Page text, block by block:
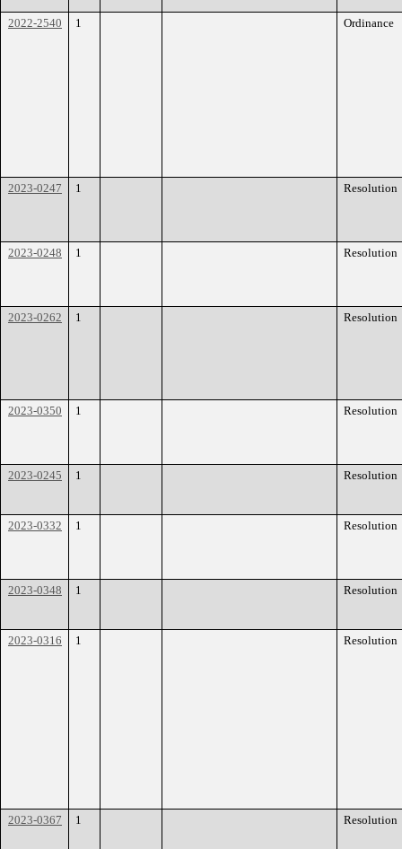
2022-2540 1 Ordinance
2023-0247 1 Resolution
2023-0248 1 Resolution
2023-0262 1 Resolution
2023-0350 1 Resolution
2023-0245 1 Resolution
2023-0332 1 Resolution
2023-0348 1 Resolution
2023-0316 1 Resolution
2023-0367 1 Resolution